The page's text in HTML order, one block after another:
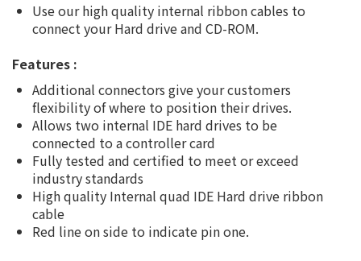
Use our high quality internal ribbon cables to
connect your Hard drive and CD-ROM.
Features :
Additional connectors give your customers
flexibility of where to position their drives.
Allows two internal IDE hard drives to be
connected to a controller card
Fully tested and certified to meet or exceed
industry standards
High quality Internal quad IDE Hard drive ribbon
cable
Red line on side to indicate pin one.